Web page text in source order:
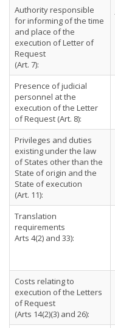
Authority responsible
for informing of the time
and place of the
execution of Letter of
Request
(Art. 7):
Presence of judicial
personnel at the
execution of the Letter
of Request (Art. 8):
Privileges and duties
existing under the law
of States other than the
State of origin and the
State of execution
(Art. 11):
Translation
requirements
Arts 4(2) and 33):
Costs relating to
execution of the Letters
of Request
(Arts 14(2)(3) and 26):